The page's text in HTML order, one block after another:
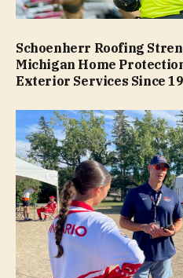
Schoenherr Roofing
Michigan Home
Exterior Services Since